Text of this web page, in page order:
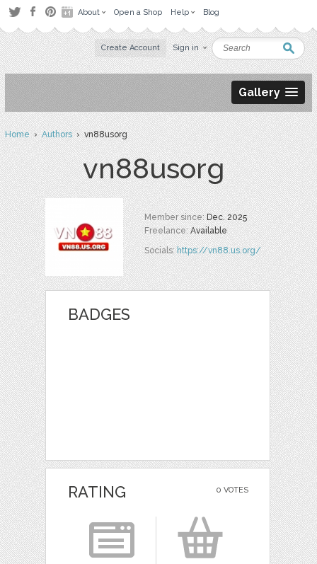
About Open a Shop Help Blog
Create Account Sign in
Gallery
Home›Authors› vn88usorg
vn88usorg
Member since:Dec. 2025
Freelance:Available
Socials:https://vn88.us.org/
BADGES
0 VOTES
RATING